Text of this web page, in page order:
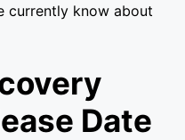
currently know about
Date